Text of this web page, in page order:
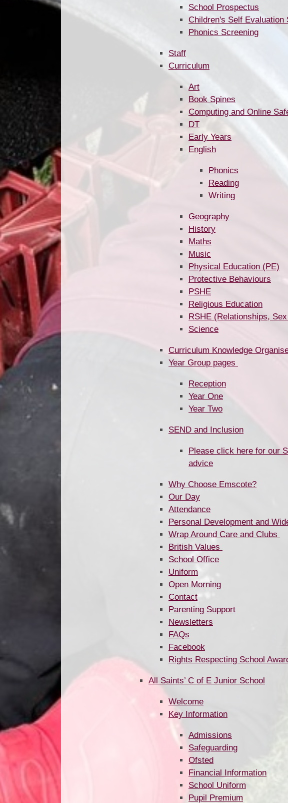
School Prospectus
Children's Self Evaluation
Phonics Screening
Staff
Curriculum
Art
Book Spines
Computing and Online
DT
Early Years
English
Phonics
Reading
Writing
Geography
History
Maths
Music
Physical Education (PE)
Protective Behaviours
PSHE
Religious Education
RSHE (Relationships,
Science
Curriculum Knowledge
Year Group pages ​​​​​​​
Reception
Year One
Year Two
SEND and Inclusion
Please click here for our
advice
Why Choose Emscote?
Our Day
Attendance
Personal Development and
Wrap Around Care and Clubs ​​​​​​​​​​​​​​​​​​​​​
British Values ​​​​​​​​​​​​​​​​​​​​​
School Office
Uniform
Open Morning
Contact
Parenting Support
Newsletters
FAQs
Facebook
Rights Respecting School
All Saints’ C of E Junior School
Welcome
Key Information
Admissions
Safeguarding
Ofsted
Financial Information
School Uniform
Pupil Premium